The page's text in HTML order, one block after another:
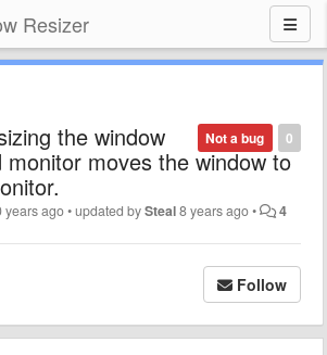
Resizer
0
Not a bug
the window
moves the window to
years ago•updated bySteal8 years ago• 4
Follow